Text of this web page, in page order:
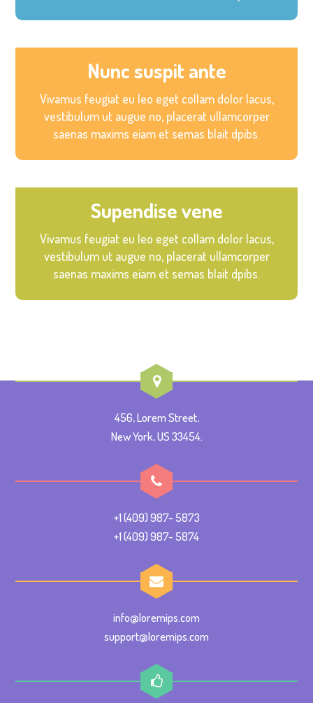
Nunc suspit ante
Vivamus feugiat eu leo eget collam dolor lacus,
vestibulum ut augue no, placerat ullamcorper
saenas maxims eiam et semas blait dpibs.
Supendise vene
Vivamus feugiat eu leo eget collam dolor lacus,
vestibulum ut augue no, placerat ullamcorper
saenas maxims eiam et semas blait dpibs.
456, Lorem Street,
New York, US 33454.
+1 (409) 987- 5873
+1 (409) 987- 5874
info@loremips.com
support@loremips.com